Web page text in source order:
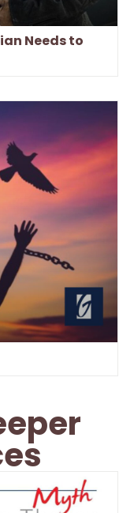
Needs to